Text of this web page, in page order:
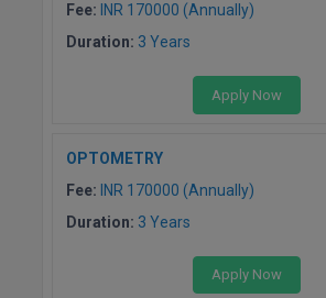
Masters of Business Administration (Lateral)
Fee: INR 170000 (Annually)
Duration: 3 Years
Apply Now
OPTOMETRY
Fee: INR 170000 (Annually)
Duration: 3 Years
Apply Now